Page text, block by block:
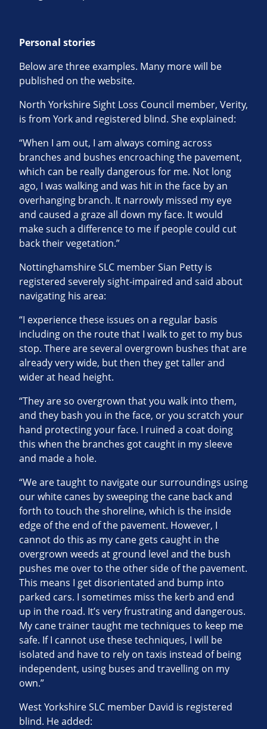
Personal stories
Below are three examples. Many more will be
published on the website.
North Yorkshire Sight Loss Council member, Verity,
is from York and registered blind. She explained:
“When I am out, I am always coming across
branches and bushes encroaching the pavement,
which can be really dangerous for me. Not long
ago, I was walking and was hit in the face by an
overhanging branch. It narrowly missed my eye
and caused a graze all down my face. It would
make such a difference to me if people could cut
back their vegetation.”
Nottinghamshire SLC member Sian Petty is
registered severely sight-impaired and said about
navigating his area:
“I experience these issues on a regular basis
including on the route that I walk to get to my bus
stop. There are several overgrown bushes that are
already very wide, but then they get taller and
wider at head height.
“They are so overgrown that you walk into them,
and they bash you in the face, or you scratch your
hand protecting your face. I ruined a coat doing
this when the branches got caught in my sleeve
and made a hole.
“We are taught to navigate our surroundings using
our white canes by sweeping the cane back and
forth to touch the shoreline, which is the inside
edge of the end of the pavement. However, I
cannot do this as my cane gets caught in the
overgrown weeds at ground level and the bush
pushes me over to the other side of the pavement.
This means I get disorientated and bump into
parked cars. I sometimes miss the kerb and end
up in the road. It’s very frustrating and dangerous.
My cane trainer taught me techniques to keep me
safe. If I cannot use these techniques, I will be
isolated and have to rely on taxis instead of being
independent, using buses and travelling on my
own.”
West Yorkshire SLC member David is registered
blind. He added: